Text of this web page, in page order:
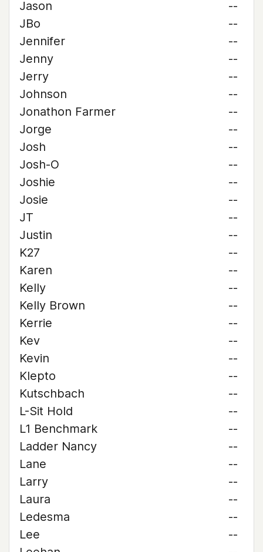
Jason
--
JBo
--
Jennifer
--
Jenny
--
Jerry
--
Johnson
--
Jonathon Farmer
--
Jorge
--
Josh
--
Josh-O
--
Joshie
--
Josie
--
JT
--
Justin
--
K27
--
Karen
--
Kelly
--
Kelly Brown
--
Kerrie
--
Kev
--
Kevin
--
Klepto
--
Kutschbach
--
L-Sit Hold
--
L1 Benchmark
--
Ladder Nancy
--
Lane
--
Larry
--
Laura
--
Ledesma
--
Lee
--